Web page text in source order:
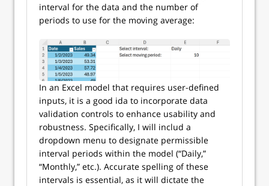
interval for the data and the number of
periods to use for the moving average:
In an Excel model that requires user-defined
inputs, it is a good ida to incorporate data
validation controls to enhance usability and
robustness. Specifically, I will includ a
dropdown menu to designate permissible
interval periods within the model (“Daily,”
“Monthly,” etc.). Accurate spelling of these
intervals is essential, as it will dictate the